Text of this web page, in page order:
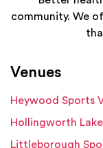
community. We
Venues
Heywood Sports
Hollingworth
Littleborough